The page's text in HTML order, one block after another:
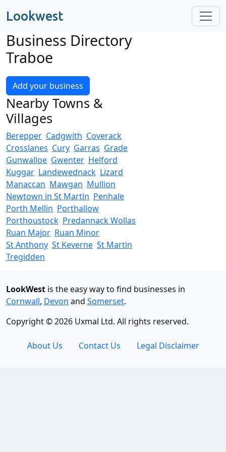
Lookwest
Business Directory
Traboe
Add your business
Nearby Towns &
Villages
Berepper Cadgwith Coverack
Crosslanes Cury Garras Grade
Gunwalloe Gwenter Helford
Kuggar Landewednack Lizard
Manaccan Mawgan Mullion
Newtown in St Martin Penhale
Porth Mellin Porthallow
Porthoustock Predannack Wollas
Ruan Major Ruan Minor
St Anthony St Keverne St Martin
Tregidden
LookWest is the easy way to find businesses in
Cornwall, Devon and Somerset.
Copyright © 2026 Uxmal Ltd. All rights reserved.
About Us Contact Us Legal Disclaimer